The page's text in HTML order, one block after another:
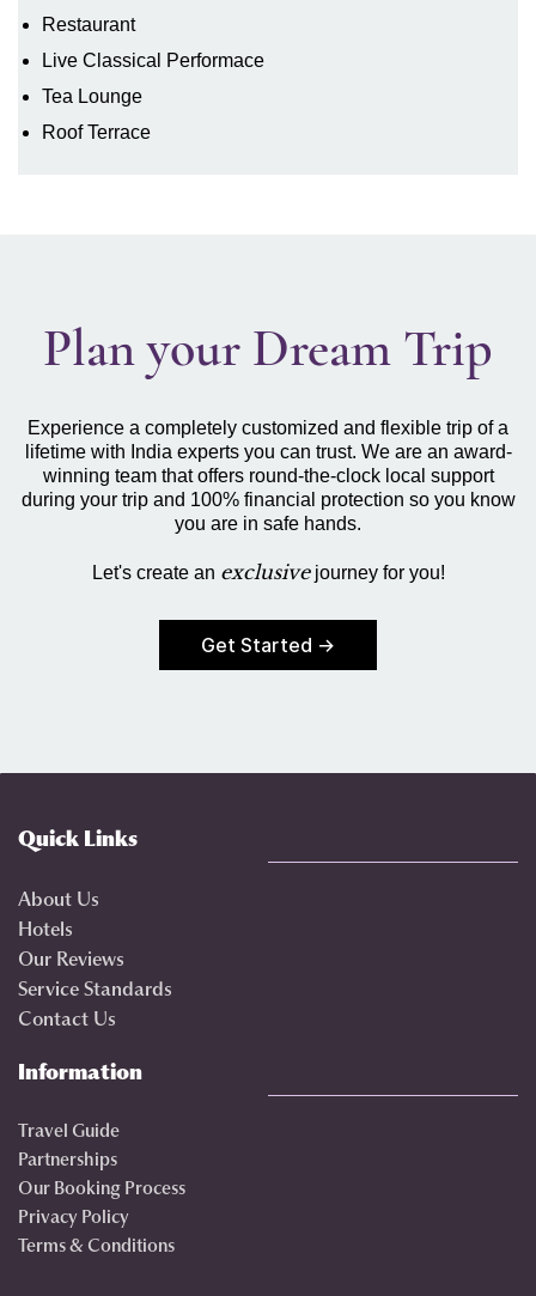
Restaurant
Live Classical Performace
Tea Lounge
Roof Terrace
Plan your Dream Trip
Experience a completely customized and flexible trip of a
lifetime with India experts you can trust. We are an award-
winning team that offers round-the-clock local support
during your trip and 100% financial protection so you know
you are in safe hands.
Let's create an exclusivejourney for you!
Get Started →
Quick Links
About Us
Hotels
Our Reviews
Service Standards
Contact Us
Information
Travel Guide
Partnerships
Our Booking Process
Privacy Policy
Terms & Conditions